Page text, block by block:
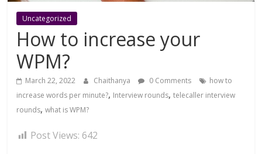
Uncategorized
How to increase your
WPM?
March 22, 2022 Chaithanya 0 Comments
how to
increase words per minute?, Interview rounds,telecaller interview
rounds,what is WPM?
Post Views: 642